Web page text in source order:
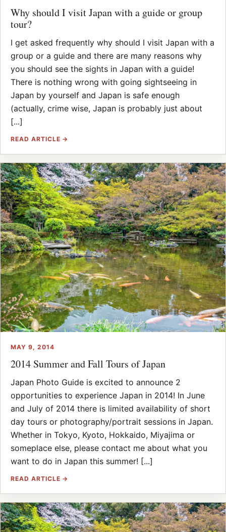
Why should I visit Japan with a guide or group
tour?
I get asked frequently why should I visit Japan with a
group or a guide and there are many reasons why
you should see the sights in Japan with a guide!
There is nothing wrong with going sightseeing in
Japan by yourself and Japan is safe enough
(actually, crime wise, Japan is probably just about
[...]
READ ARTICLE →
MAY 9, 2014
2014 Summer and Fall Tours of Japan
Japan Photo Guide is excited to announce 2
opportunities to experience Japan in 2014! In June
and July of 2014 there is limited availability of short
day tours or photography/portrait sessions in Japan.
Whether in Tokyo, Kyoto, Hokkaido, Miyajima or
someplace else, please contact me about what you
want to do in Japan this summer! [...]
READ ARTICLE →